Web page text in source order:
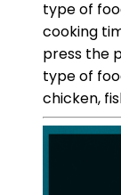
type of
cooking
press the
type of
chicken,